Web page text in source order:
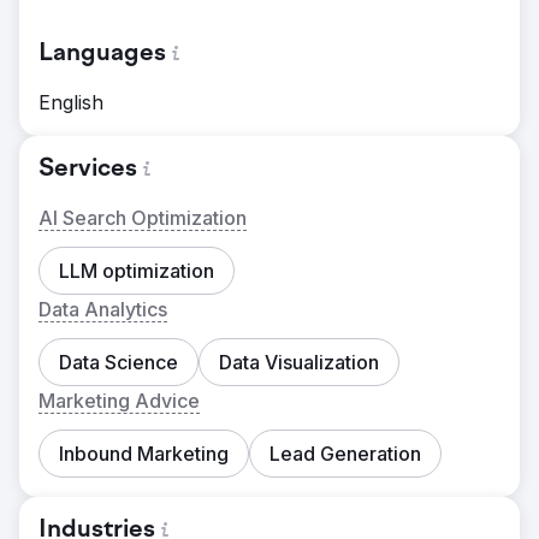
Languages
English
Services
AI Search Optimization
LLM optimization
Data Analytics
Data Science
Data Visualization
Marketing Advice
Inbound Marketing Lead Generation
Industries